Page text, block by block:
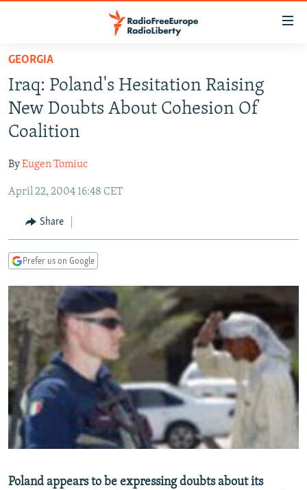
Skip
main
content
Skip
main
Navigation
Skip
Search
TO READERS IN RUSSIA
RUSSIA PROGRAMMING
RADIO SVOBODA
RADIO AZATLIQ
MARSHO RADIO
IRAN
KAZAKHSTAN
KYRGYZSTAN
TAJIKISTAN
UZBEKISTAN
SOUTH ASIA
AFGHANISTAN
PAKISTAN
CAUCASUS
ARMENIA
GEORGIA
CENTRAL/SE EUROPE
KOSOVO
MOLDOVA
SERBIA
BELARUS
VISUALS
INVESTIGATIONS
RFE/RL INVESTIGATES
SCHEMES
SYSTEMA
NEWSLETTERS
WIDER EUROPE BY RIKARD JOZWIAK
THE RUNDOWN
PODCASTS
MAJLIS
SHARE TIPS SECURELY
BYPASS BLOCKING
ABOUT RFE/RL
CONTACT US
Subscribe
GEORGIA
Iraq: Poland's Hesitation Raising
New Doubts About Cohesion Of
Coalition
ByEugen Tomiuc
April 22, 2004 16:48 CET
Share
Prefer us on Google
Poland appears to be expressing doubts about its